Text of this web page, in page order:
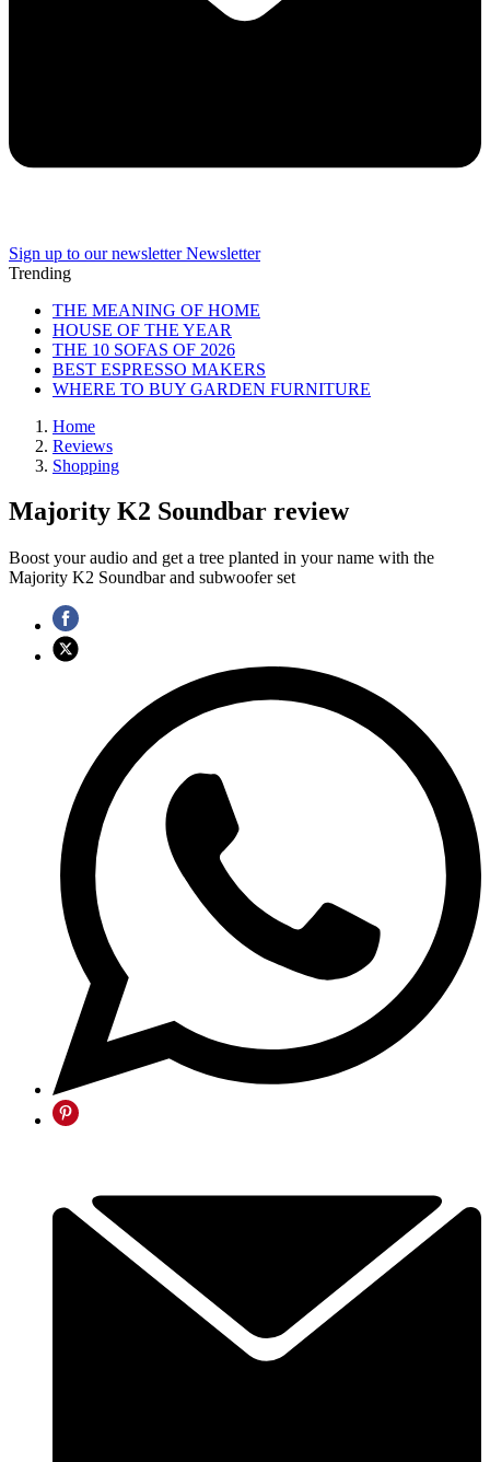
Sign up to our newsletter Newsletter
Trending
THE MEANING OF HOME
HOUSE OF THE YEAR
THE 10 SOFAS OF 2026
BEST ESPRESSO MAKERS
WHERE TO BUY GARDEN FURNITURE
Home
Reviews
Shopping
Majority K2 Soundbar review
Boost your audio and get a tree planted in your name with the
Majority K2 Soundbar and subwoofer set